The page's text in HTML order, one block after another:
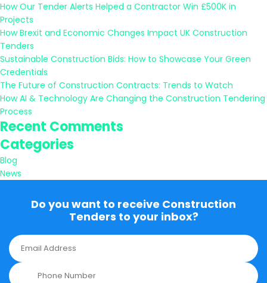
How Our Tender Alerts Helped a Contractor Win £500K in
Projects
How Brexit and Economic Changes Impact UK Construction
Tenders
Sustainable Construction Bids: How to Showcase Your Green
Credentials
The Future of Construction Contracts: Trends to Watch
How AI & Technology Are Changing the Construction Tendering
Process
Recent Comments
Categories
Blog
News
Do you want to receive Construction
Tenders to your inbox?
E
m
a
iP
h